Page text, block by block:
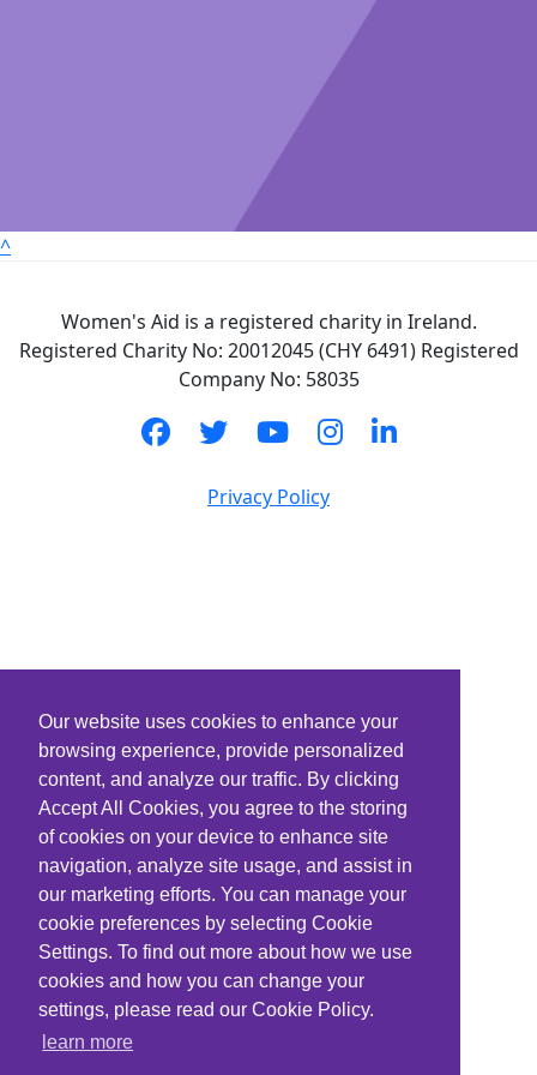
Our website uses cookies to enhance your
browsing experience, provide personalized
content, and analyze our traffic. By clicking
Accept All Cookies, you agree to the storing
of cookies on your device to enhance site
navigation, analyze site usage, and assist in
our marketing efforts. You can manage your
cookie preferences by selecting Cookie
Settings. To find out more about how we use
cookies and how you can change your
settings, please read our Cookie Policy.
learn more
^
Women's Aid is a registered charity in Ireland.
Registered Charity No: 20012045 (CHY 6491) Registered
Company No: 58035
Privacy Policy